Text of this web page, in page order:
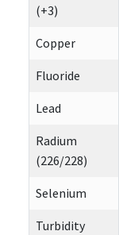
(+3)
Copper
Fluoride
Lead
Radium
(226/228)
Selenium
Turbidity